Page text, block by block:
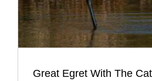
Great Egret With The